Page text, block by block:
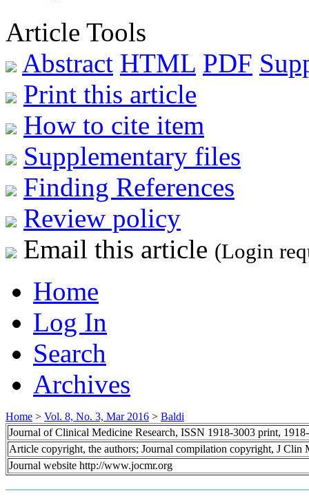
Article Tools
Abstract HTML PDF
Print this article
How to cite item
Supplementary files
Finding References
Review policy
Email this article (Login
Home
Log In
Search
Archives
Home > Vol. 8, No. 3, Mar 2016 > Baldi
Journal of Clinical Medicine Research, ISSN 1918-3003 print,
Article copyright, the authors; Journal compilation copyright, J Clin
Journal website http://www.jocmr.org